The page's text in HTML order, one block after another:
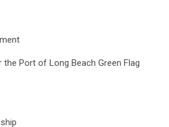
Port of Long Beach Green Flag